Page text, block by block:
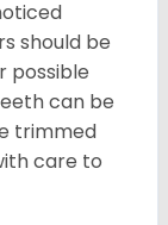
should be
possible
can be
trimmed
care to